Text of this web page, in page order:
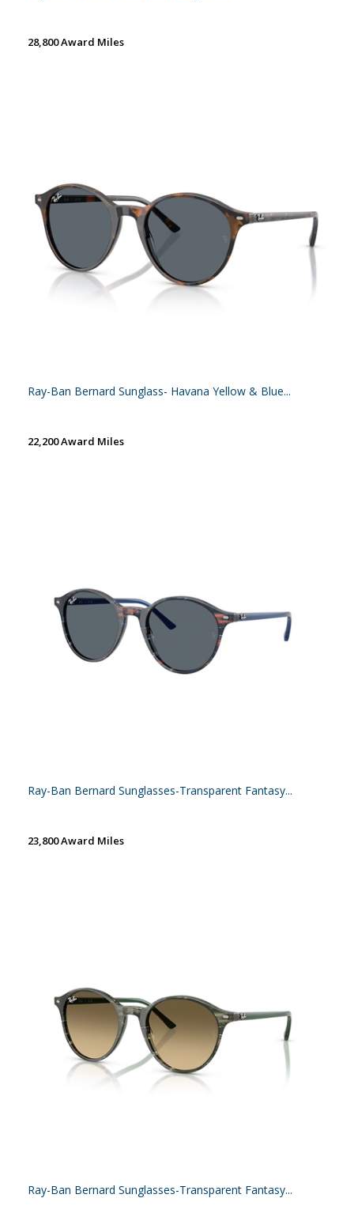
28,800 Award Miles
Ray-Ban Bernard Sunglass- Havana Yellow & Blue...
22,200 Award Miles
Ray-Ban Bernard Sunglasses-Transparent Fantasy...
23,800 Award Miles
Ray-Ban Bernard Sunglasses-Transparent Fantasy...